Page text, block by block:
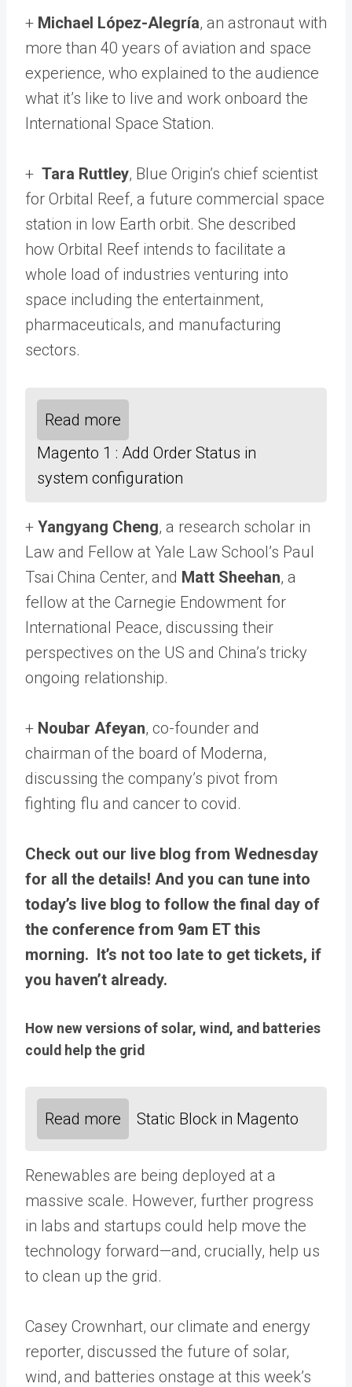
+ Michael López-Alegría, an astronaut with
more than 40 years of aviation and space
experience, who explained to the audience
what it’s like to live and work onboard the
International Space Station.
+ Tara Ruttley, Blue Origin’s chief scientist
for Orbital Reef, a future commercial space
station in low Earth orbit. She described
how Orbital Reef intends to facilitate a
whole load of industries venturing into
space including the entertainment,
pharmaceuticals, and manufacturing
sectors.
Read more
Magento 1 : Add Order Status in
system configuration
+ Yangyang Cheng, a research scholar in
Law and Fellow at Yale Law School’s Paul
Tsai China Center, and Matt Sheehan, a
fellow at the Carnegie Endowment for
International Peace, discussing their
perspectives on the US and China’s tricky
ongoing relationship.
+ Noubar Afeyan, co-founder and
chairman of the board of Moderna,
discussing the company’s pivot from
fighting flu and cancer to covid.
Check out our live blog from Wednesday
for all the details! And you can tune into
today’s live blog to follow the final day of
the conference from 9am ET this
morning. It’s not too late to get tickets, if
you haven’t already.
How new versions of solar, wind, and batteries
could help the grid
Read more Static Block in Magento
Renewables are being deployed at a
massive scale. However, further progress
in labs and startups could help move the
technology forward—and, crucially, help us
to clean up the grid.
Casey Crownhart, our climate and energy
reporter, discussed the future of solar,
wind, and batteries onstage at this week’s